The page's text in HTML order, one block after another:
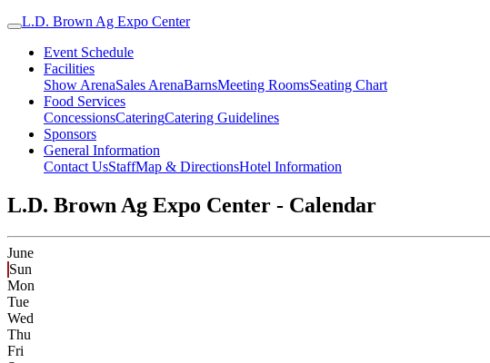
L.D. Brown Ag Expo Center
Event Schedule
Facilities
Show ArenaSales ArenaBarnsMeeting RoomsSeating Chart
Food Services
ConcessionsCateringCatering Guidelines
Sponsors
General Information
Contact UsStaffMap & DirectionsHotel Information
L.D. Brown Ag Expo Center - Calendar
June
Sun
Mon
Tue
Wed
Thu
Fri